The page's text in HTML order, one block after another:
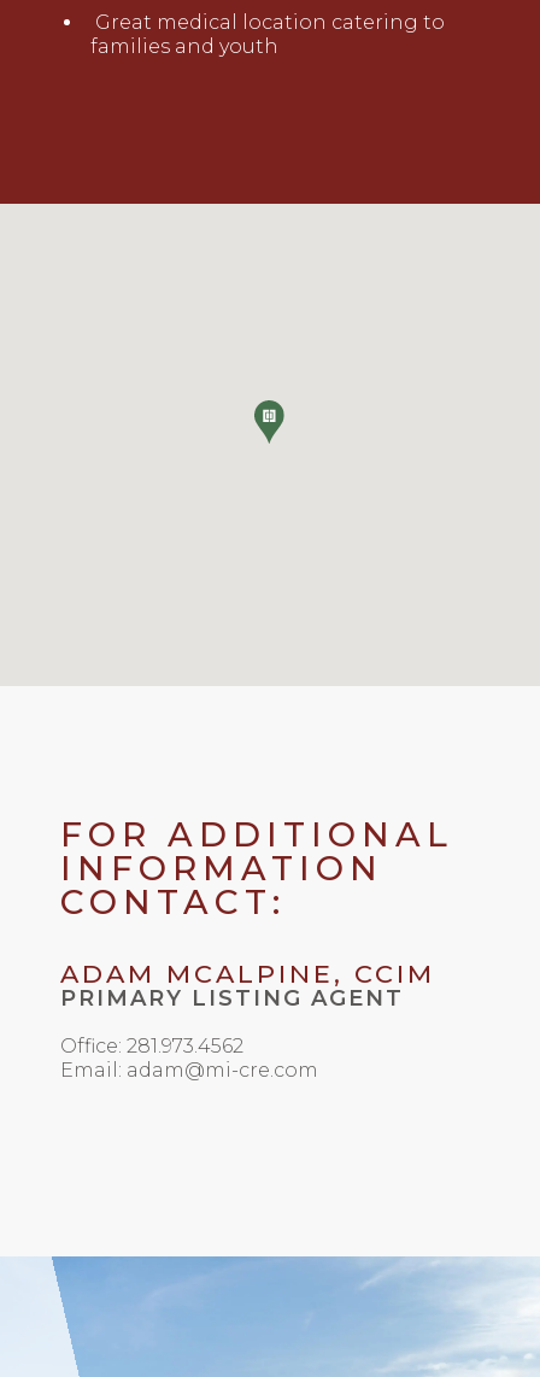
Great medical location catering to
families and youth
FOR ADDITIONAL
INFORMATION
CONTACT:
ADAM MCALPINE, CCIM
PRIMARY LISTING AGENT
Office: 281.973.4562
Email: adam@mi-cre.com